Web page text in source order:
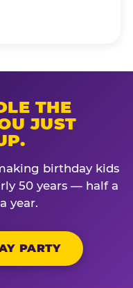
THE
JUST
birthday kids
50 years — half a
year.
PARTY